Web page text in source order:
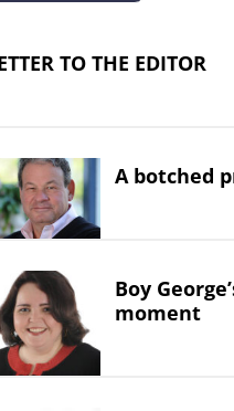
TO THE EDITOR
A botched
Boy
moment